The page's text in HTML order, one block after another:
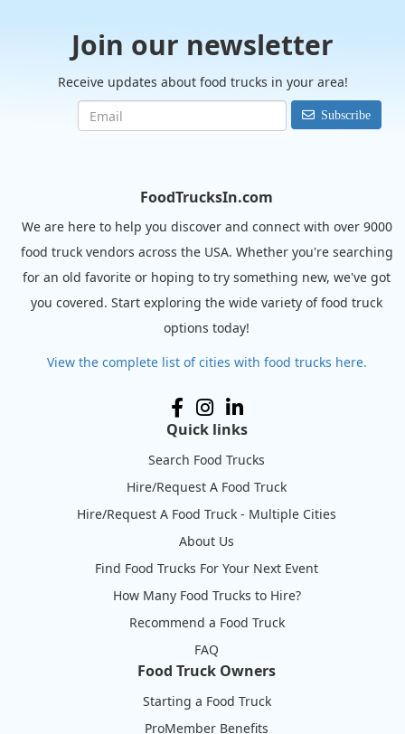
Join our newsletter
Receive updates about food trucks in your area!
Subscribe
FoodTrucksIn.com
We are here to help you discover and connect with over 9000
food truck vendors across the USA. Whether you're searching
for an old favorite or hoping to try something new, we've got
you covered. Start exploring the wide variety of food truck
options today!
View the complete list of cities with food trucks here.
Quick links
Search Food Trucks
Hire/Request A Food Truck
Hire/Request A Food Truck - Multiple Cities
About Us
Find Food Trucks For Your Next Event
How Many Food Trucks to Hire?
Recommend a Food Truck
FAQ
Food Truck Owners
Starting a Food Truck
ProMember Benefits